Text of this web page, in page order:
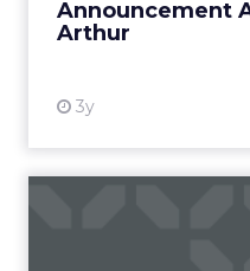
Announcement
Arthur
3y